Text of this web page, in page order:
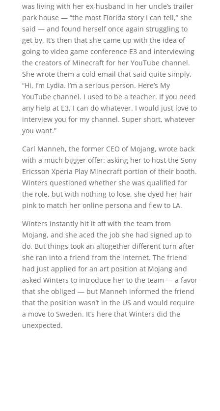
was living with her ex-husband in her uncle’s trailer
park house — “the most Florida story I can tell,” she
said — and found herself once again struggling to
get by. It’s then that she came up with the idea of
going to video game conference E3 and interviewing
the creators of Minecraft for her YouTube channel.
She wrote them a cold email that said quite simply,
“Hi, I’m Lydia. I’m a serious person. Here’s My
YouTube channel. I used to be a teacher. If you need
any help at E3, I can do whatever. I would just love to
interview you for my channel. Super short, whatever
you want.”
Carl Manneh, the former CEO of Mojang, wrote back
with a much bigger offer: asking her to host the Sony
Ericsson Xperia Play Minecraft portion of their booth.
Winters questioned whether she was qualified for
the role, but with nothing to lose, she dyed her hair
pink to match her online persona and flew to LA.
Winters instantly hit it off with the team from
Mojang, and she aced the job she had signed up to
do. But things took an altogether different turn after
she ran into a friend from the internet. The friend
had just applied for an art position at Mojang and
asked Winters to introduce her to the team — a favor
that she obliged — but Manneh informed the friend
that the position wasn’t in the US and would require
a move to Sweden. It’s here that Winters did the
unexpected.